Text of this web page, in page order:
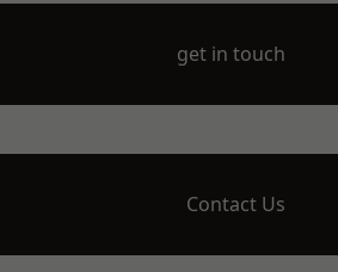
get in touch
Contact Us